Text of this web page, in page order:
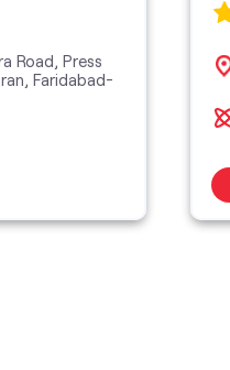
Road, Press
Faridabad-